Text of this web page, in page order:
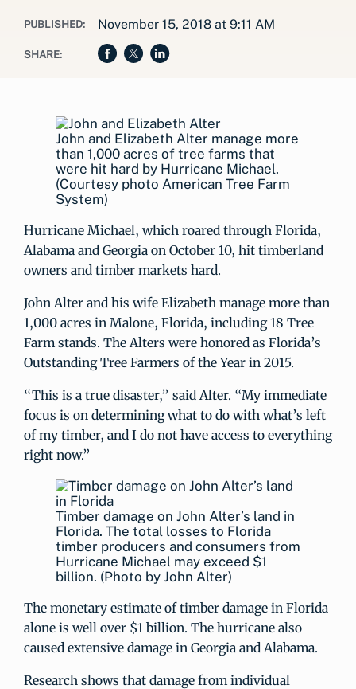
PUBLISHED: November 15, 2018 at 9:11 AM
SHARE:
John and Elizabeth Alter manage more
than 1,000 acres of tree farms that
were hit hard by Hurricane Michael.
(Courtesy photo American Tree Farm
System)
Hurricane Michael, which roared through Florida,
Alabama and Georgia on October 10, hit timberland
owners and timber markets hard.
John Alter and his wife Elizabeth manage more than
1,000 acres in Malone, Florida, including 18 Tree
Farm stands. The Alters were honored as Florida’s
Outstanding Tree Farmers of the Year in 2015.
“This is a true disaster,” said Alter. “My immediate
focus is on determining what to do with what’s left
of my timber, and I do not have access to everything
right now.”
Timber damage on John Alter’s land in
Florida. The total losses to Florida
timber producers and consumers from
Hurricane Michael may exceed $1
billion. (Photo by John Alter)
The monetary estimate of timber damage in Florida
alone is well over $1 billion. The hurricane also
caused extensive damage in Georgia and Alabama.
Research shows that damage from individual